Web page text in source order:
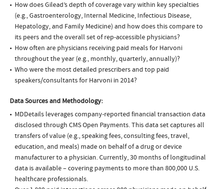
How does Gilead’s depth of coverage vary within key specialties
(e.g., Gastroenterology, Internal Medicine, Infectious Disease,
Hepatology, and Family Medicine) and how does this compare to
its peers and the overall set of rep-accessible physicians?
How often are physicians receiving paid meals for Harvoni
throughout the year (e.g., monthly, quarterly, annually)?
Who were the most detailed prescribers and top paid
speakers/consultants for Harvoni in 2014?
Data Sources and Methodology:
MDDetails leverages company-reported financial transaction data
disclosed through CMS Open Payments. This data set captures all
transfers of value (e.g., speaking fees, consulting fees, travel,
education, and meals) made on behalf of a drug or device
manufacturer to a physician. Currently, 30 months of longitudinal
data is available – covering payments to more than 800,000 U.S.
healthcare professionals.